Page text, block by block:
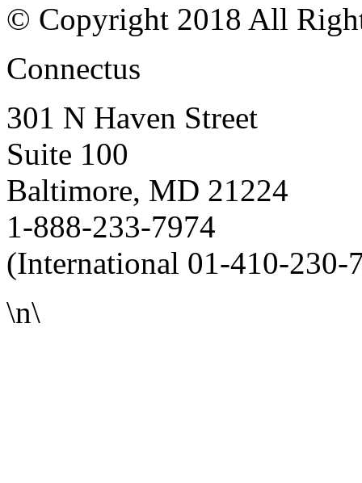
© Copyright 2018 All
Connectus
301 N Haven Street
Suite 100
Baltimore, MD 21224
1-888-233-7974
(International 01-410-230-
\n\